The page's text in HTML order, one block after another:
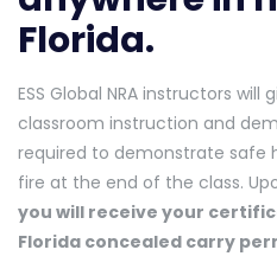
Florida.
ESS Global NRA instructors
classroom instruction and
required to demonstrate safe
fire at the end of the class.
you will receive your
Florida concealed carry